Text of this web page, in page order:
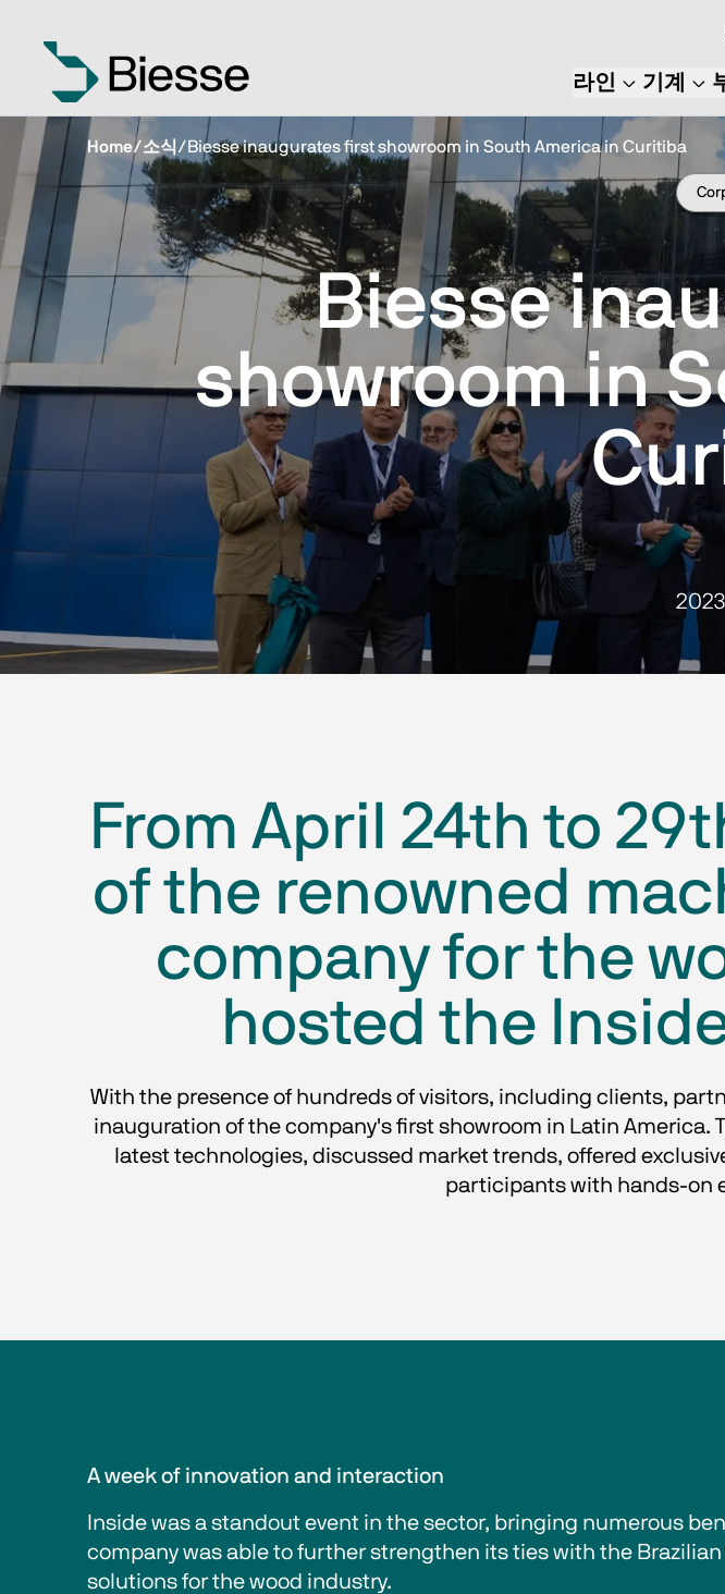
라인 기계
Home/소식/Biesse inaugurates first showroom in South America in Curitiba
Biesse
showroom in
From April 24th to
of the renowned
company for the
hosted the
With the presence of hundreds of visitors, including clients,
inauguration of the company's first showroom in Latin
latest technologies, discussed market trends, offered
participants with hands-on
A week of innovation and interaction
Inside was a standout event in the sector, bringing numerous
company was able to further strengthen its ties with the
solutions for the wood industry.